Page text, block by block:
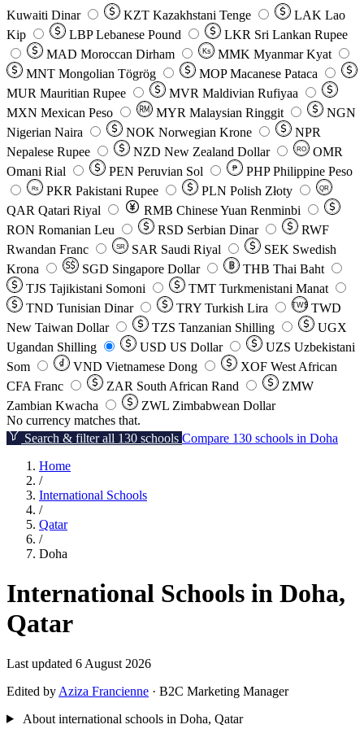
Kuwaiti Dinar
KZT Kazakhstani Tenge LAK Lao
Kip
LBP Lebanese Pound LKR Sri Lankan Rupee
MAD Moroccan Dirham Ks MMK Myanmar Kyat
MNT Mongolian Tögrög MOP Macanese Pataca
MUR Mauritian Rupee MVR Maldivian Rufiyaa
MXN Mexican Peso MYR Malaysian Ringgit
NGN
Nigerian Naira
NOK Norwegian Krone
NPR
Nepalese Rupee
NZD New Zealand Dollar RO
OMR
Omani Rial
PEN Peruvian Sol ₱ PHP Philippine Peso
Rs PKR Pakistani Rupee PLN Polish Złoty QR
QAR Qatari Riyal RMB Chinese Yuan Renminbi
RON Romanian Leu RSD Serbian Dinar
RWF
Rwandan Franc
SR SAR Saudi Riyal SEK Swedish
Krona
SGD Singapore Dollar THB Thai Baht
TJS Tajikistani Somoni TMT Turkmenistani Manat
TND Tunisian Dinar TRY Turkish Lira TW$ TWD
New Taiwan Dollar
TZS Tanzanian Shilling
UGX
Ugandan Shilling
USD US Dollar UZS Uzbekistani
Som
VND Vietnamese Dong XOF West African
CFA Franc
ZAR South African Rand
ZMW
Zambian Kwacha
ZWL Zimbabwean Dollar
No currency matches that.
Search & filter all 130 schools Compare 130 schools in Doha
Home
/
International Schools
/
Qatar
/
Doha
International Schools in Doha,
Qatar
Last updated 6 August 2026
Edited by Aziza Francienne · B2C Marketing Manager
About international schools in Doha, Qatar